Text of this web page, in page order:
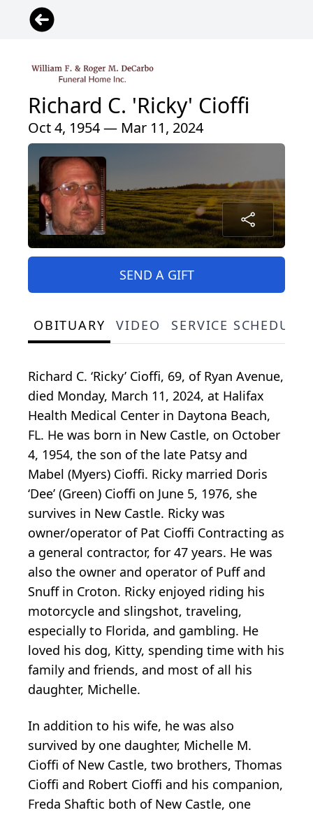
Richard C. 'Ricky' Cioffi
Oct 4, 1954 — Mar 11, 2024
SEND A GIFT
OBITUARY VIDEO SERVICE
Richard C. ‘Ricky’ Cioffi, 69, of Ryan Avenue,
died Monday, March 11, 2024, at Halifax
Health Medical Center in Daytona Beach,
FL. He was born in New Castle, on October
4, 1954, the son of the late Patsy and
Mabel (Myers) Cioffi. Ricky married Doris
‘Dee’ (Green) Cioffi on June 5, 1976, she
survives in New Castle. Ricky was
owner/operator of Pat Cioffi Contracting as
a general contractor, for 47 years. He was
also the owner and operator of Puff and
Snuff in Croton. Ricky enjoyed riding his
motorcycle and slingshot, traveling,
especially to Florida, and gambling. He
loved his dog, Kitty, spending time with his
family and friends, and most of all his
daughter, Michelle.
In addition to his wife, he was also
survived by one daughter, Michelle M.
Cioffi of New Castle, two brothers, Thomas
Cioffi and Robert Cioffi and his companion,
Freda Shaftic both of New Castle, one